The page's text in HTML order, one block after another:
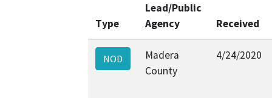
Type
Lead/Public
Agency
Received
NOD
Madera
County
4/24/2020